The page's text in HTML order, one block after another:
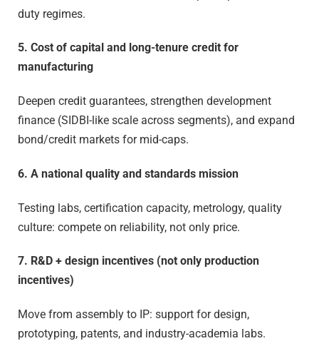
duty regimes.
5. Cost of capital and long-tenure credit for
manufacturing
Deepen credit guarantees, strengthen development
finance (SIDBI-like scale across segments), and expand
bond/credit markets for mid-caps.
6. A national quality and standards mission
Testing labs, certification capacity, metrology, quality
culture: compete on reliability, not only price.
7. R&D + design incentives (not only production
incentives)
Move from assembly to IP: support for design,
prototyping, patents, and industry-academia labs.